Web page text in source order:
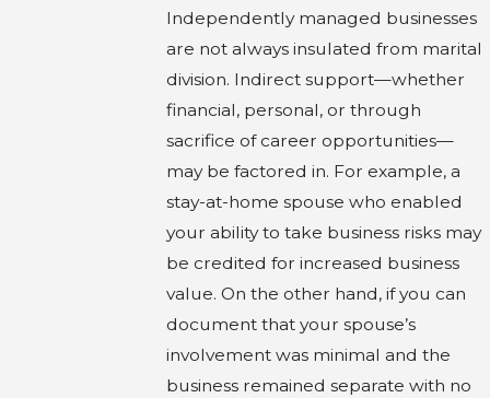
Independently managed businesses
are not always insulated from marital
division. Indirect support—whether
financial, personal, or through
sacrifice of career opportunities—
may be factored in. For example, a
stay-at-home spouse who enabled
your ability to take business risks may
be credited for increased business
value. On the other hand, if you can
document that your spouse’s
involvement was minimal and the
business remained separate with no